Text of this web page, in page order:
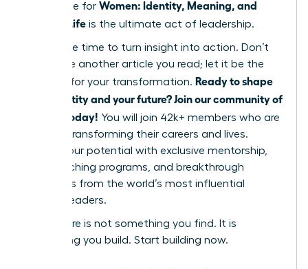
landscape for Women: Identity, Meaning, and
Modern Life is the ultimate act of leadership.
Now is the time to turn insight into action. Don’t
let this be another article you read; let it be the
catalyst for your transformation. Ready to shape
your identity and your future? Join our community of
leaders today! You will join 42k+ members who are
actively transforming their careers and lives.
Unlock your potential with exclusive mentorship,
elite coaching programs, and breakthrough
strategies from the world’s most influential
women leaders.
Your future is not something you find. It is
something you build. Start building now.